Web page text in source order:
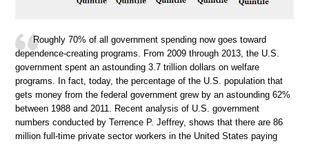
Roughly 70% of all government spending now goes toward
dependence-creating programs. From 2009 through 2013, the U.S.
government spent an astounding 3.7 trillion dollars on welfare
programs. In fact, today, the percentage of the U.S. population that
gets money from the federal government grew by an astounding 62%
between 1988 and 2011. Recent analysis of U.S. government
numbers conducted by Terrence P. Jeffrey, shows that there are 86
million full-time private sector workers in the United States paying